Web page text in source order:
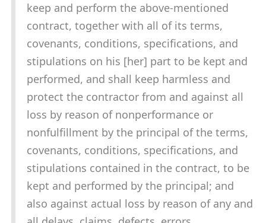
keep and perform the above-mentioned
contract, together with all of its terms,
covenants, conditions, specifications, and
stipulations on his [her] part to be kept and
performed, and shall keep harmless and
protect the contractor from and against all
loss by reason of nonperformance or
nonfulfillment by the principal of the terms,
covenants, conditions, specifications, and
stipulations contained in the contract, to be
kept and performed by the principal; and
also against actual loss by reason of any and